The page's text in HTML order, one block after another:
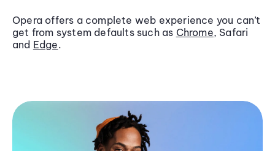
Opera offers a complete web experience you can’t
get from system defaults such as Chrome, Safari
and Edge.